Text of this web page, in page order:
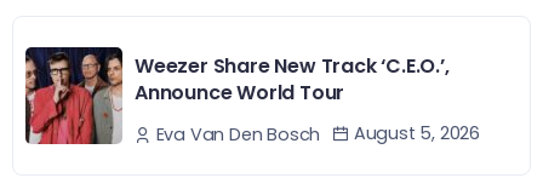
Weezer Share New Track ‘C.E.O.’,
Announce World Tour
Eva Van Den Bosch August 5, 2026